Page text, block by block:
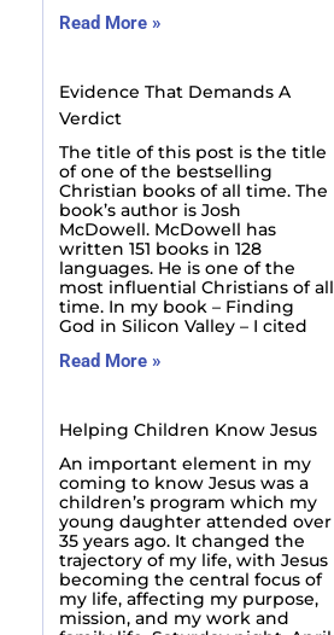
Read More »
Evidence That Demands A
Verdict
The title of this post is the title
of one of the bestselling
Christian books of all time. The
book’s author is Josh
McDowell. McDowell has
written 151 books in 128
languages. He is one of the
most influential Christians of all
time. In my book – Finding
God in Silicon Valley – I cited
Read More »
Helping Children Know Jesus
An important element in my
coming to know Jesus was a
children’s program which my
young daughter attended over
35 years ago. It changed the
trajectory of my life, with Jesus
becoming the central focus of
my life, affecting my purpose,
mission, and my work and